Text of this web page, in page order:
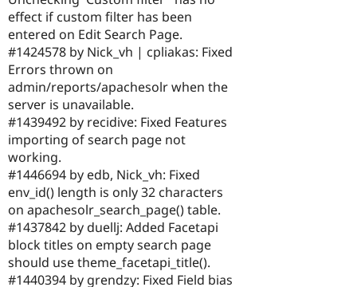
effect if custom filter has been
entered on Edit Search Page.
#1424578 by Nick_vh | cpliakas: Fixed
Errors thrown on
admin/reports/apachesolr when the
server is unavailable.
#1439492 by recidive: Fixed Features
importing of search page not
working.
#1446694 by edb, Nick_vh: Fixed
env_id() length is only 32 characters
on apachesolr_search_page() table.
#1437842 by duellj: Added Facetapi
block titles on empty search page
should use theme_facetapi_title().
#1440394 by grendzy: Fixed Field bias